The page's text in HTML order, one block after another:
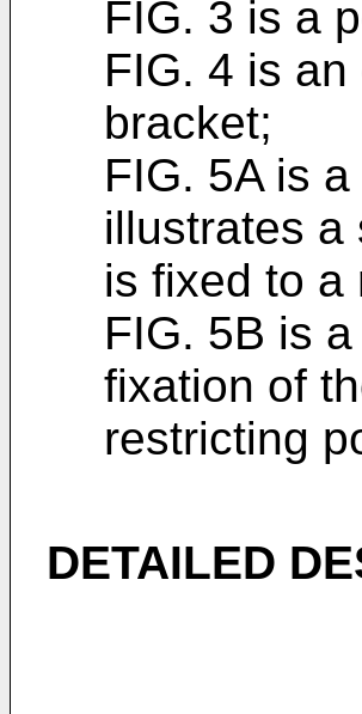
FIG. 3 is a
FIG. 4 is
bracket;
FIG. 5A is
illustrates a
is fixed to a
FIG. 5B is
fixation of
restricting
DETAILED